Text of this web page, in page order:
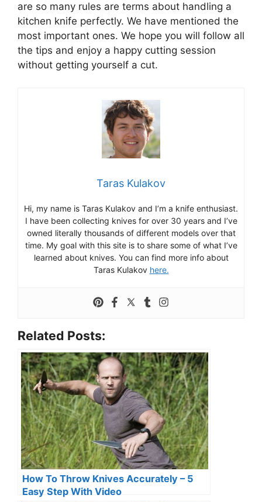
are so many rules are terms about handling a
kitchen knife perfectly. We have mentioned the
most important ones. We hope you will follow all
the tips and enjoy a happy cutting session
without getting yourself a cut.
Taras Kulakov
Hi, my name is Taras Kulakov and I’m a knife enthusiast.
I have been collecting knives for over 30 years and I’ve
owned literally thousands of different models over that
time. My goal with this site is to share some of what I’ve
learned about knives. You can find more info about
Taras Kulakov here.
Related Posts:
How To Throw Knives Accurately – 5
Easy Step With Video